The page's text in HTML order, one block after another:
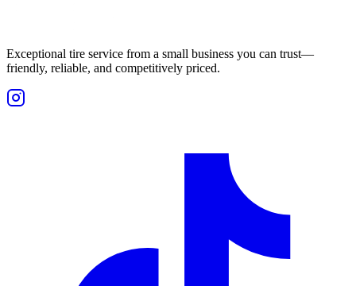
Exceptional tire service from a small business you can trust—
friendly, reliable, and competitively priced.